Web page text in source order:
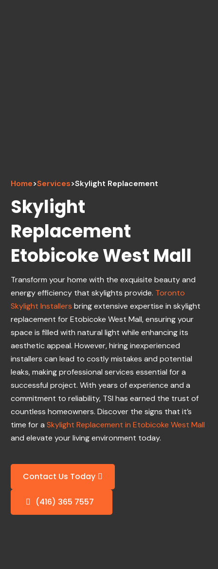
Home>Services>Skylight Replacement
Skylight
Replacement
Etobicoke West Mall
Transform your home with the exquisite beauty and
energy efficiency that skylights provide. Toronto
Skylight Installers bring extensive expertise in skylight
replacement for Etobicoke West Mall, ensuring your
space is filled with natural light while enhancing its
aesthetic appeal. However, hiring inexperienced
installers can lead to costly mistakes and potential
leaks, making professional services essential for a
successful project. With years of experience and a
commitment to reliability, TSI has earned the trust of
countless homeowners. Discover the signs that it’s
time for aSkylight Replacement in Etobicoke West Mall
and elevate your living environment today.
Contact Us Today
(416) 365 7557